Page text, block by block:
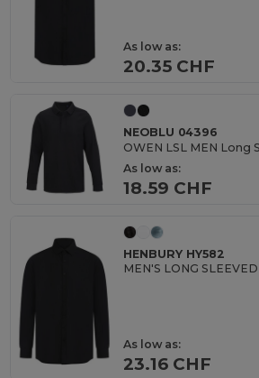
As low as:
20.35 CHF
NEOBLU 04396
As low as:
18.59 CHF
HENBURY HY582
As low as:
23.16 CHF